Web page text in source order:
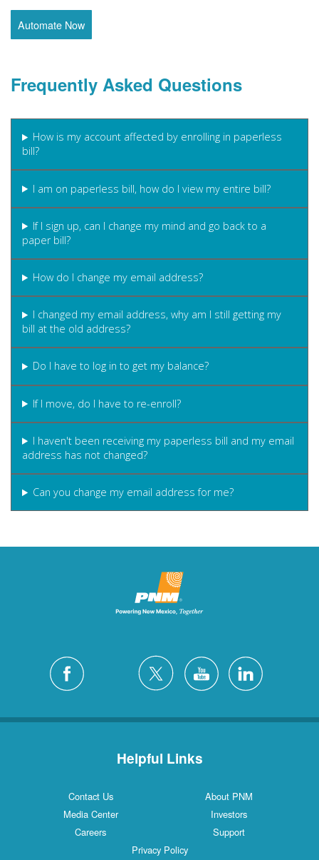
Automate Now
Frequently Asked Questions
How is my account affected by enrolling in paperless
bill?
I am on paperless bill, how do I view my entire bill?
If I sign up, can I change my mind and go back to a
paper bill?
How do I change my email address?
I changed my email address, why am I still getting my
bill at the old address?
Do I have to log in to get my balance?
If I move, do I have to re-enroll?
I haven't been receiving my paperless bill and my email
address has not changed?
Can you change my email address for me?
Helpful Links
Contact Us
About PNM
Media Center
Investors
Careers
Support
Privacy Policy